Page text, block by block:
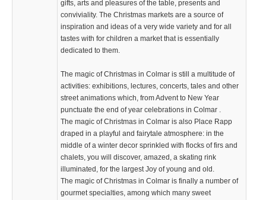
gifts, arts and pleasures of the table, presents and
conviviality. The Christmas markets are a source of
inspiration and ideas of a very wide variety and for all
tastes with for children a market that is essentially
dedicated to them.
The magic of Christmas in Colmar is still a multitude of
activities: exhibitions, lectures, concerts, tales and other
street animations which, from Advent to New Year
punctuate the end of year celebrations in Colmar .
The magic of Christmas in Colmar is also Place Rapp
draped in a playful and fairytale atmosphere: in the
middle of a winter decor sprinkled with flocks of firs and
chalets, you will discover, amazed, a skating rink
illuminated, for the largest Joy of young and old.
The magic of Christmas in Colmar is finally a number of
gourmet specialties, among which many sweet